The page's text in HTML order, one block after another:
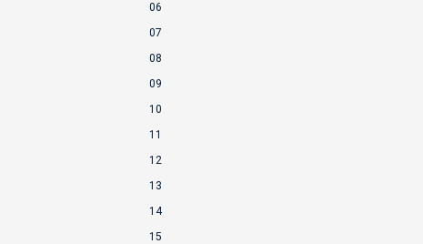
06
07
08
09
10
11
12
13
14
15